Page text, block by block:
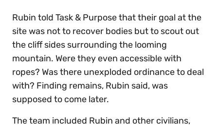
Rubin told Task & Purpose that their goal at the
site was not to recover bodies but to scout out
the cliff sides surrounding the looming
mountain. Were they even accessible with
ropes? Was there unexploded ordinance to deal
with? Finding remains, Rubin said, was
supposed to come later.
The team included Rubin and other civilians,